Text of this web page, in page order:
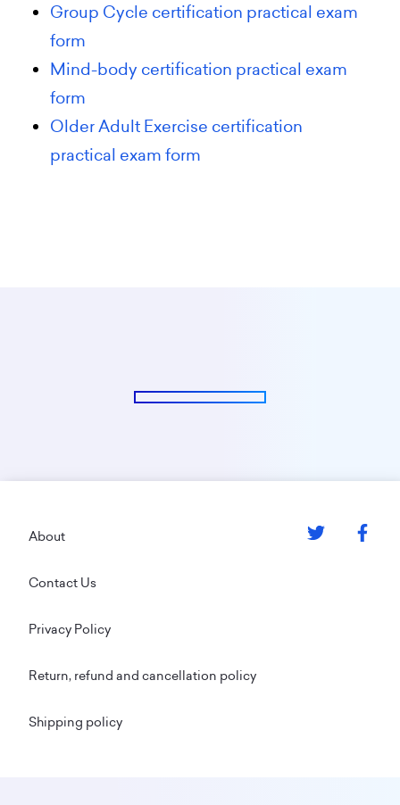
Group Cycle certification practical exam
form
Mind-body certification practical exam
form
Older Adult Exercise certification
practical exam form
Footer
About
Contact Us
Privacy Policy
Return, refund and cancellation policy
Shipping policy